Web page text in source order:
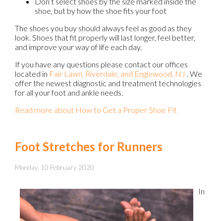
shoe, but by how the shoe fits your foot
The shoes you buy should always feel as good as they
look. Shoes that fit properly will last longer, feel better,
and improve your way of life each day.
If you have any questions please contact our offices
located in Fair Lawn, Riverdale, and Englewood, NJ . We
offer the newest diagnostic and treatment technologies
for all your foot and ankle needs.
Read more about How to Get a Proper Shoe Fit
Foot Stretches for Runners
Monday, 10 February 2020
In